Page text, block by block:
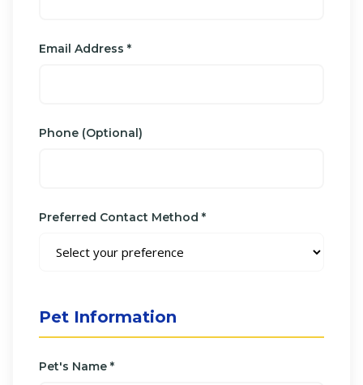
Email Address *
Phone (Optional)
Preferred Contact Method *
Pet Information
Pet's Name *